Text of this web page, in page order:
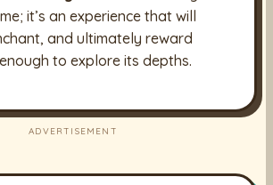
it’s an experience that will
and ultimately reward
to explore its depths.
ADVERTISEMENT